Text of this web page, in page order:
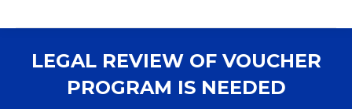
LEGAL REVIEW OF VOUCHER
PROGRAM IS NEEDED